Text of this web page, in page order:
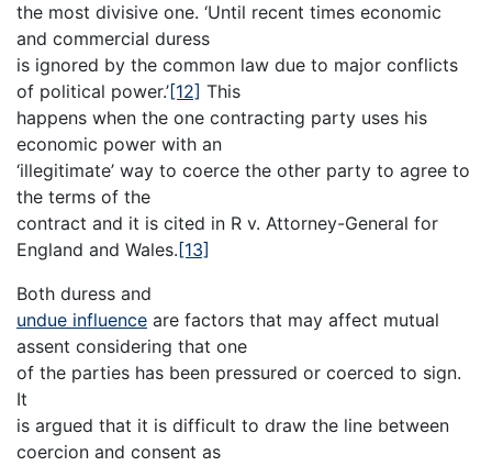
the most divisive one. ‘Until recent times economic
and commercial duress
is ignored by the common law due to major conflicts
of political power.’[12] This
happens when the one contracting party uses his
economic power with an
‘illegitimate’ way to coerce the other party to agree to
the terms of the
contract and it is cited in R v. Attorney-General for
England and Wales. [13]
Both duress and
undue influence are factors that may affect mutual
assent considering that one
of the parties has been pressured or coerced to sign.
It
is argued that it is difficult to draw the line between
coercion and consent as